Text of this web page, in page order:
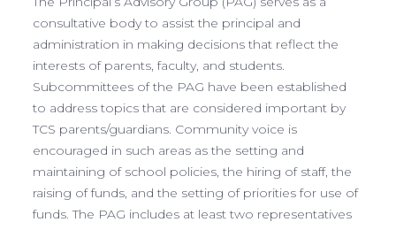
consultative body to assist the principal and
administration in making decisions that reflect the
interests of parents, faculty, and students.
Subcommittees of the PAG have been established
to address topics that are considered important by
TCS parents/guardians. Community voice is
encouraged in such areas as the setting and
maintaining of school policies, the hiring of staff, the
raising of funds, and the setting of priorities for use of
funds. The PAG includes at least two representatives